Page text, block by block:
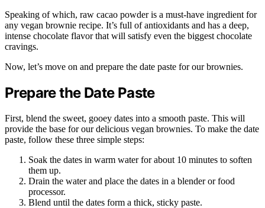
Speaking of which, raw cacao powder is a must-have ingredient for
any vegan brownie recipe. It’s full of antioxidants and has a deep,
intense chocolate flavor that will satisfy even the biggest chocolate
cravings.
Now, let’s move on and prepare the date paste for our brownies.
Prepare the Date Paste
First, blend the sweet, gooey dates into a smooth paste. This will
provide the base for our delicious vegan brownies. To make the date
paste, follow these three simple steps:
Soak the dates in warm water for about 10 minutes to soften
them up.
Drain the water and place the dates in a blender or food
processor.
Blend until the dates form a thick, sticky paste.